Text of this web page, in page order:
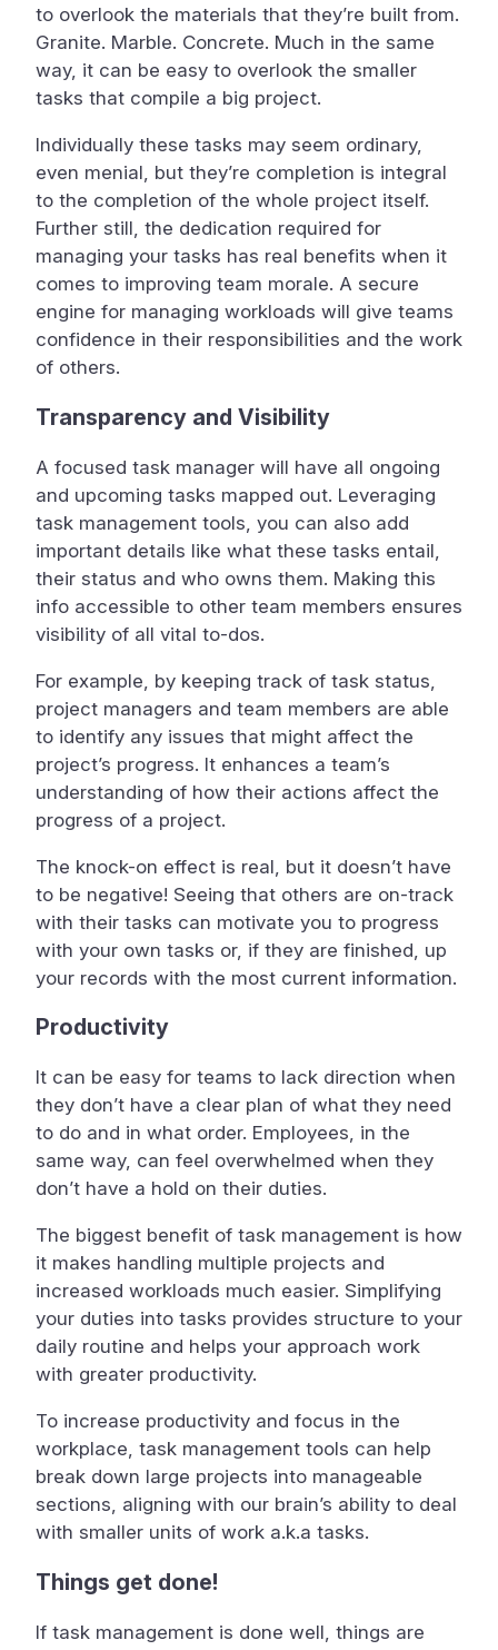
to overlook the materials that they’re built from.
Granite. Marble. Concrete. Much in the same
way, it can be easy to overlook the smaller
tasks that compile a big project.
Individually these tasks may seem ordinary,
even menial, but they’re completion is integral
to the completion of the whole project itself.
Further still, the dedication required for
managing your tasks has real benefits when it
comes to improving team morale. A secure
engine for managing workloads will give teams
confidence in their responsibilities and the work
of others.
Transparency and Visibility
A focused task manager will have all ongoing
and upcoming tasks mapped out. Leveraging
task management tools, you can also add
important details like what these tasks entail,
their status and who owns them. Making this
info accessible to other team members ensures
visibility of all vital to-dos.
For example, by keeping track of task status,
project managers and team members are able
to identify any issues that might affect the
project’s progress. It enhances a team’s
understanding of how their actions affect the
progress of a project.
The knock-on effect is real, but it doesn’t have
to be negative! Seeing that others are on-track
with their tasks can motivate you to progress
with your own tasks or, if they are finished, up
your records with the most current information.
Productivity
It can be easy for teams to lack direction when
they don’t have a clear plan of what they need
to do and in what order. Employees, in the
same way, can feel overwhelmed when they
don’t have a hold on their duties.
The biggest benefit of task management is how
it makes handling multiple projects and
increased workloads much easier. Simplifying
your duties into tasks provides structure to your
daily routine and helps your approach work
with greater productivity.
To increase productivity and focus in the
workplace, task management tools can help
break down large projects into manageable
sections, aligning with our brain’s ability to deal
with smaller units of work a.k.a tasks.
Things get done!
If task management is done well, things are